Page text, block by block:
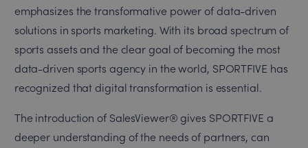
emphasizes the transformative power of data-driven
solutions in sports marketing. With its broad spectrum of
sports assets and the clear goal of becoming the most
data-driven sports agency in the world, SPORTFIVE has
recognized that digital transformation is essential.
The introduction of SalesViewer® gives SPORTFIVE a
deeper understanding of the needs of partners, can